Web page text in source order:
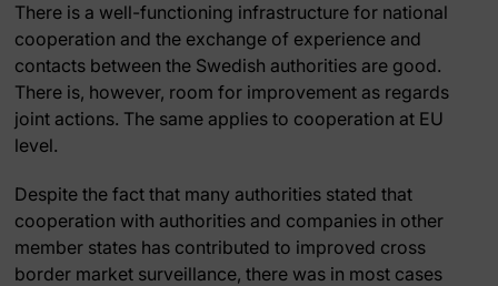
There is a well-functioning infrastructure for national
cooperation and the exchange of experience and
contacts between the Swedish authorities are good.
There is, however, room for improvement as regards
joint actions. The same applies to cooperation at EU
level.
Despite the fact that many authorities stated that
cooperation with authorities and companies in other
member states has contributed to improved cross
border market surveillance, there was in most cases